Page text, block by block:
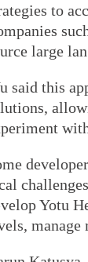
to
large
said this
Yotu
manage